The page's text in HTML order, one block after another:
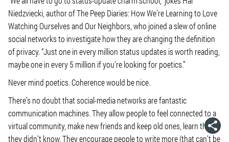
Niedzviecki, author of The Peep Diaries: How We’re Learning to Love
Watching Ourselves and Our Neighbors, who joined a slew of online
social networks to investigate how they are changing the definition
of privacy. “Just one in every million status updates is worth reading,
maybe one in every 5 million if you’re looking for poetics.”
Never mind poetics. Coherence would be nice.
There’s no doubt that social-media networks are fantastic
communication machines. They allow people to feel connected to a
virtual community, make new friends and keep old ones, learn things
they didn’t know. They encourage people to write more (that can’t be